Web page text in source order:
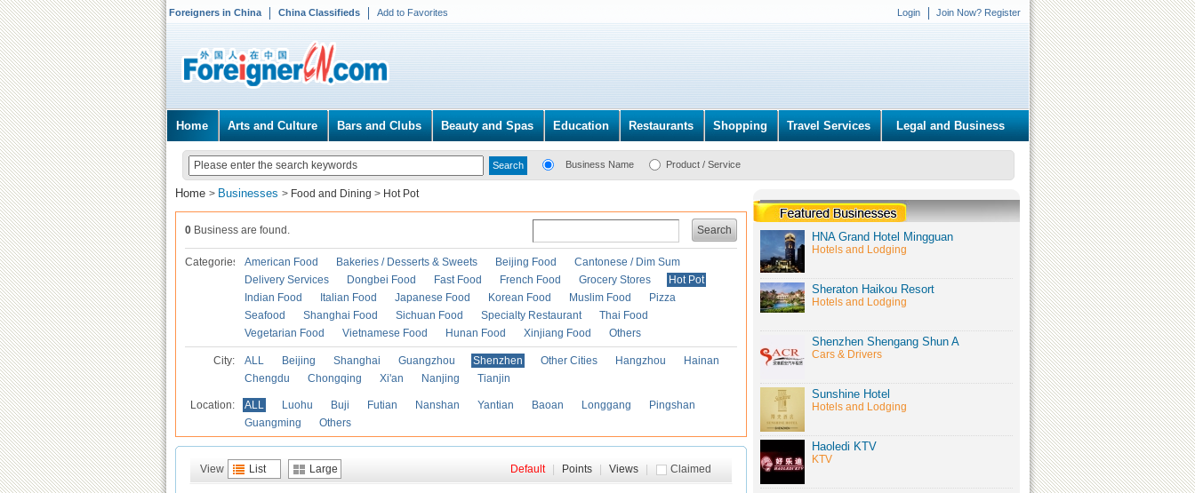
Foreigners in China China Classifieds Add to Favorites Login Join Now? Register
Home Arts and Culture Bars and Clubs Beauty and Spas Education Restaurants Shopping Travel Services Legal and Business
Business Name Product / Service
Home > Businesses > Food and Dining > Hot Pot
Search
0 Business are found.
Categories American Food Bakeries / Desserts & Sweets Beijing Food
Cantonese / Dim Sum
Delivery Services
Dongbei Food Fast Food French Food Grocery Stores
Hot Pot
Indian Food
Italian Food Japanese Food Korean Food Muslim Food
Pizza
Seafood
Shanghai Food Sichuan Food Specialty Restaurant
Thai Food
Vegetarian Food
Vietnamese Food Hunan Food Xinjiang Food Others
City: ALL Beijing Shanghai Guangzhou Shenzhen Other Cities Hangzhou
Hainan
Chengdu
Chongqing Xi'an Nanjing Tianjin
Location: ALL Luohu Buji Futian Nanshan Yantian Baoan Longgang
Pingshan
Guangming
Others
View List Large Claimed
Default Points Views
HNA Grand Hotel Mingguan
Hotels and Lodging
Sheraton Haikou Resort
Hotels and Lodging
Shenzhen Shengang Shun A
Cars & Drivers
Sunshine Hotel
Hotels and Lodging
Haoledi KTV
KTV